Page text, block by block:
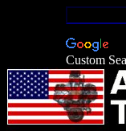
Custom